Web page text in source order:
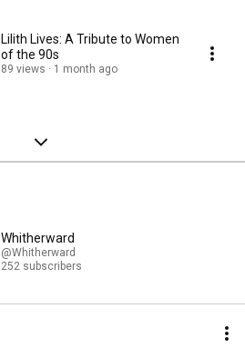
Lilith Lives: A Tribute to Women
of the 90s
89 views 1 month ago
Whitherward
@Whitherward
252 subscribers